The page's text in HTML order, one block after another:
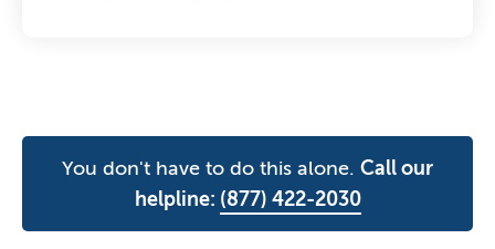
You don't have to do this alone. Call our
helpline: (877) 422-2030